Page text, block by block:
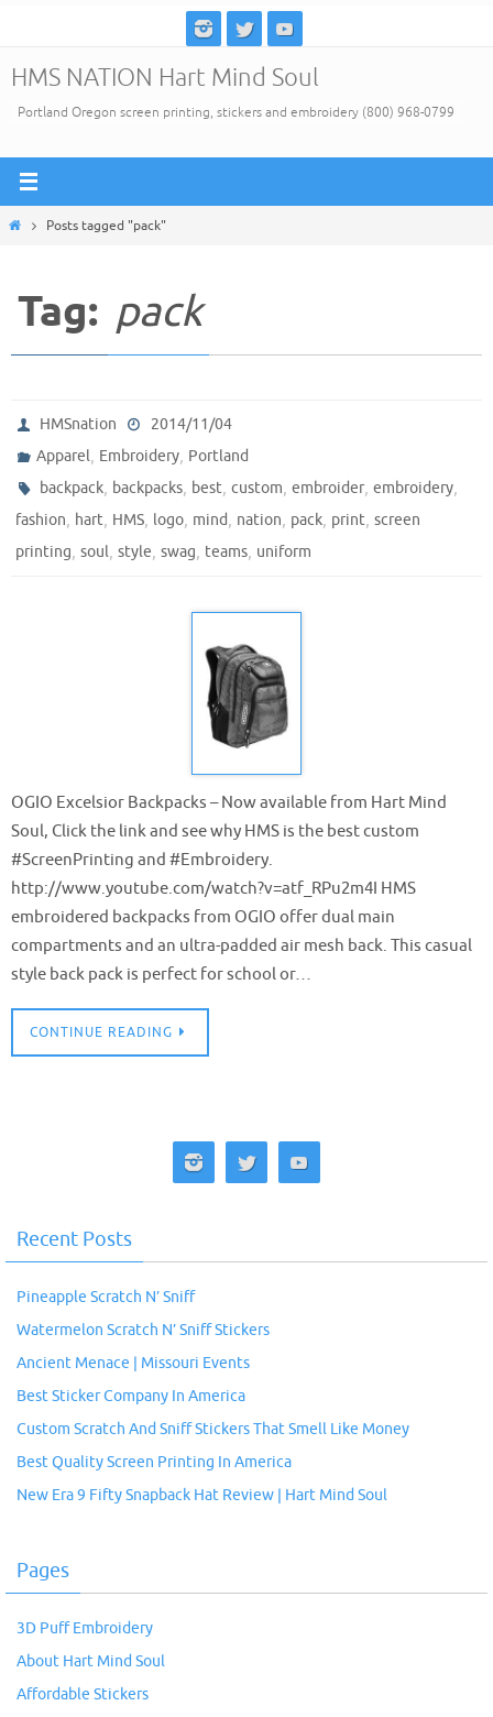
content
HMS NATION Hart Mind Soul
Portland Oregon screen printing, stickers and embroidery (800) 968-0799
HomePosts tagged "pack"
Tag: pack
HMSnation
2014/11/04
Apparel, Embroidery, Portland
backpack, backpacks, best,custom,embroider,embroidery,
fashion, hart, HMS, logo, mind, nation, pack, print, screen
printing, soul, style, swag, teams, uniform
OGIO Excelsior Backpacks – Now available from Hart Mind
Soul, Click the link and see why HMS is the best custom
‪#‎ScreenPrinting‬ and ‪#‎Embroidery‬.
http://www.youtube.com/watch?v=atf_RPu2m4I HMS
embroidered backpacks from OGIO offer dual main
compartments and an ultra-padded air mesh back. This casual
style back pack is perfect for school or…
CONTINUE READING
Recent Posts
Pineapple Scratch N’ Sniff
Watermelon Scratch N’ Sniff Stickers
Ancient Menace | Missouri Events
Best Sticker Company In America
Custom Scratch And Sniff Stickers That Smell Like Money
Best Quality Screen Printing In America
New Era 9 Fifty Snapback Hat Review | Hart Mind Soul
Pages
3D Puff Embroidery
About Hart Mind Soul
Affordable Stickers